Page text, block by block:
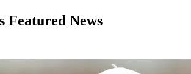
Featured News